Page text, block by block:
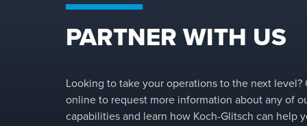
PARTNER WITH US
Looking to take your operations to the next level?
online to request more information about any of
capabilities and learn how Koch-Glitsch can help